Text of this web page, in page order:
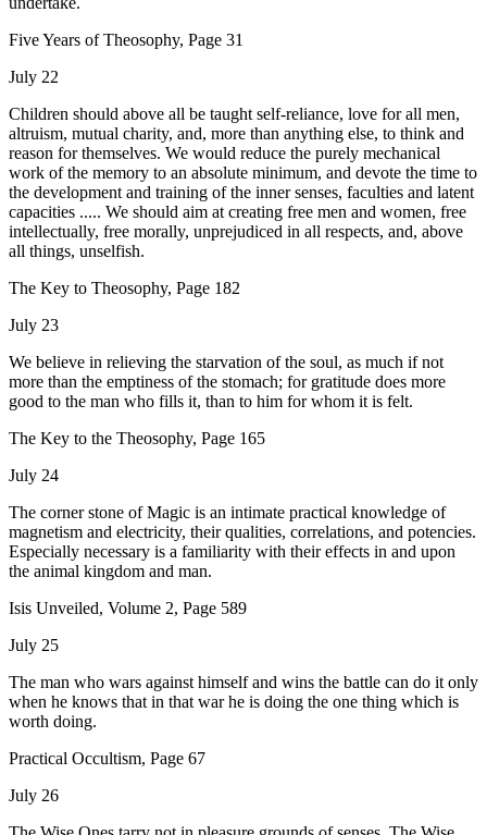
Five Years of Theosophy, Page 31
July 22
Children should above all be taught self-reliance, love for all men,
altruism, mutual charity, and, more than anything else, to think and
reason for themselves. We would reduce the purely mechanical
work of the memory to an absolute minimum, and devote the time to
the development and training of the inner senses, faculties and latent
capacities ..... We should aim at creating free men and women, free
intellectually, free morally, unprejudiced in all respects, and, above
all things, unselfish.
The Key to Theosophy, Page 182
July 23
We believe in relieving the starvation of the soul, as much if not
more than the emptiness of the stomach; for gratitude does more
good to the man who fills it, than to him for whom it is felt.
The Key to the Theosophy, Page 165
July 24
The corner stone of Magic is an intimate practical knowledge of
magnetism and electricity, their qualities, correlations, and potencies.
Especially necessary is a familiarity with their effects in and upon
the animal kingdom and man.
Isis Unveiled, Volume 2, Page 589
July 25
The man who wars against himself and wins the battle can do it only
when he knows that in that war he is doing the one thing which is
worth doing.
Practical Occultism, Page 67
July 26